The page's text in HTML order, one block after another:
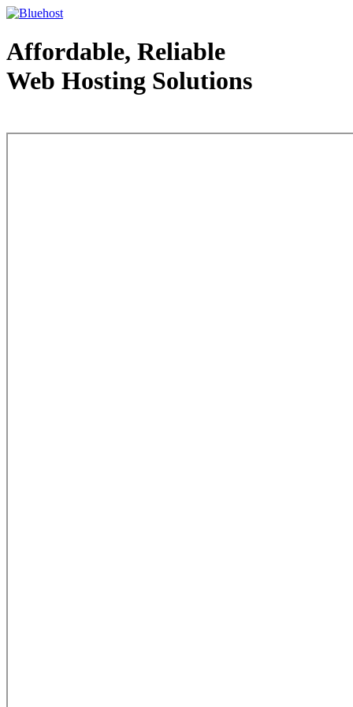
Affordable, Reliable
Web Hosting Solutions